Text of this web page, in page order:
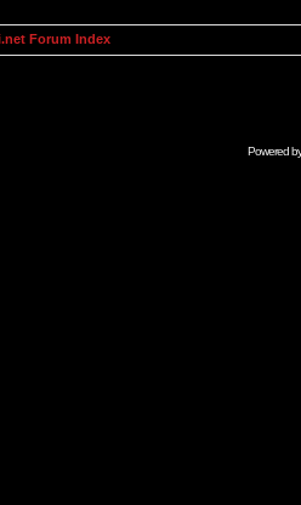
Forum Index
Powered